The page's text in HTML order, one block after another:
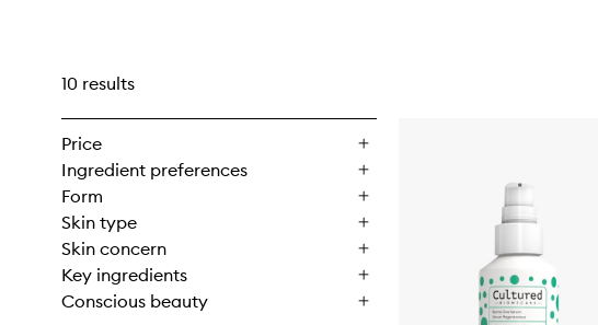
10 results
Price
Ingredient preferences
Form
Skin type
Skin concern
Key ingredients
Conscious beauty